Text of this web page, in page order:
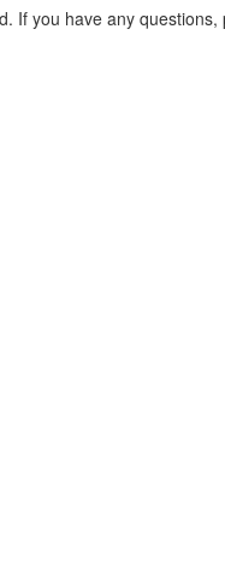
If you have any